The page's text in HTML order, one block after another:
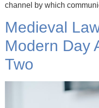
channel by which
Medieval
Modern Day
Two